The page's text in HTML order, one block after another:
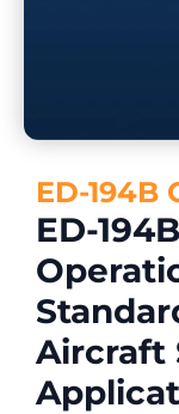
ED-194B
ED-
Aircraft